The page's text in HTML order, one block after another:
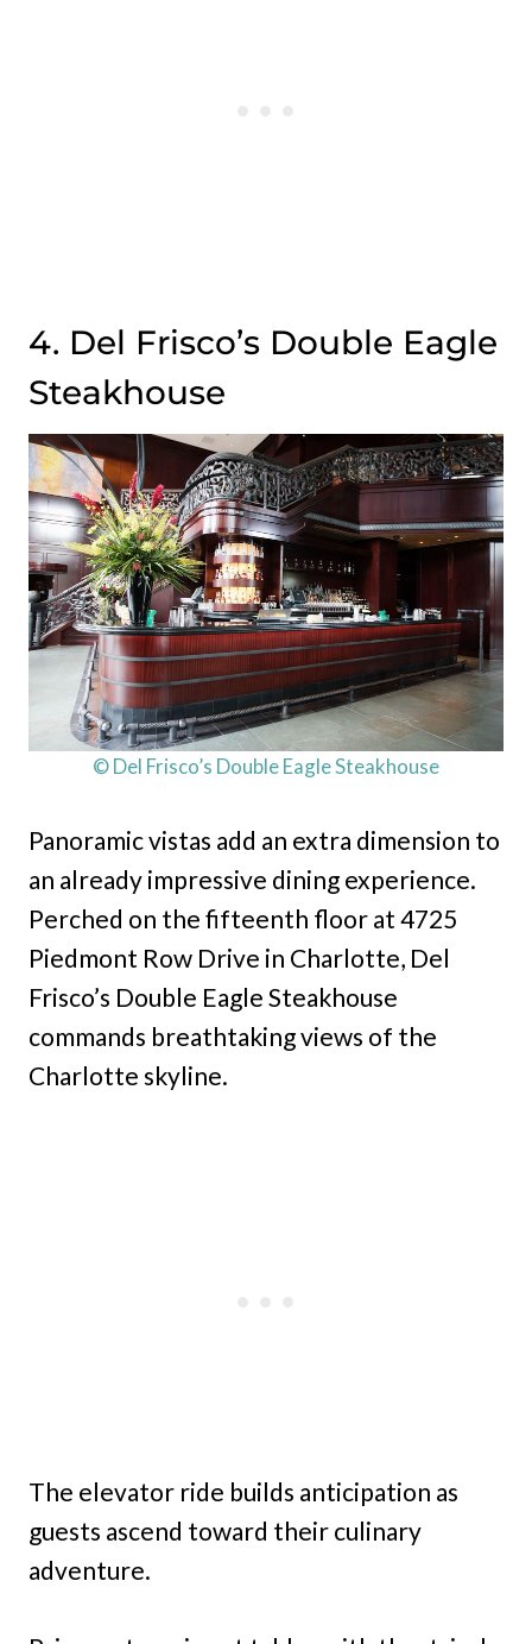
4. Del Frisco’s Double Eagle
Steakhouse
© Del Frisco’s Double Eagle Steakhouse
Panoramic vistas add an extra dimension to
an already impressive dining experience.
Perched on the fifteenth floor at 4725
Piedmont Row Drive in Charlotte, Del
Frisco’s Double Eagle Steakhouse
commands breathtaking views of the
Charlotte skyline.
The elevator ride builds anticipation as
guests ascend toward their culinary
adventure.